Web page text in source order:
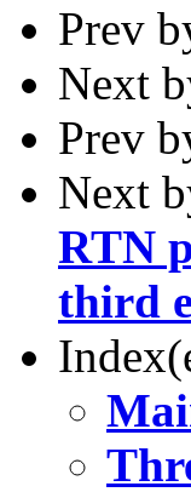
Prev
Next
Prev
Next
RTN
third